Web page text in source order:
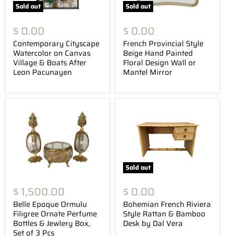
Sold out
$ 0.00
Contemporary Cityscape
Watercolor on Canvas
Village & Boats After
Leon Pacunayen
Sold out
$ 0.00
French Provincial Style
Beige Hand Painted
Floral Design Wall or
Mantel Mirror
$ 1,500.00
Belle Epoque Ormulu
Filigree Ornate Perfume
Bottles & Jewlery Box,
Set of 3 Pcs
Sold out
$ 0.00
Bohemian French Riviera
Style Rattan & Bamboo
Desk by Dal Vera